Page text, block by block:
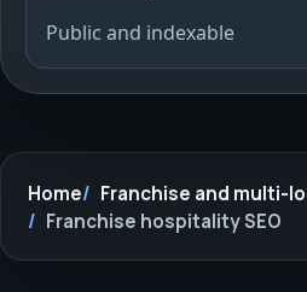
Public and indexable
Home
Franchise and multi-
Franchise hospitality SEO